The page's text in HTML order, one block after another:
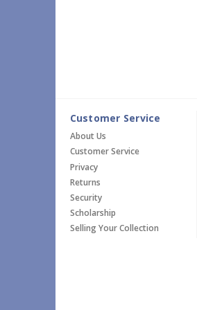
Customer Service
About Us
Customer Service
Privacy
Returns
Security
Scholarship
Selling Your Collection